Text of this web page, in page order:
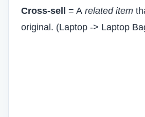
Cross-sell
= A related item
original. (Laptop -> Laptop